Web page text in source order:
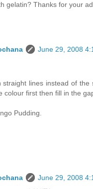
gelatin? Thanks for your
June 29, 2008
straight lines instead of the
colour first then fill in the
Pudding.
June 29, 2008